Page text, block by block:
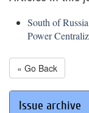
South of
Power
« Go Back
Issue archive